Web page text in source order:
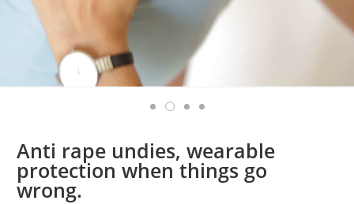
Anti rape undies, wearable
protection when things go
wrong.